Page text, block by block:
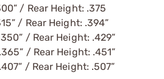
/ Rear Height: .375
/ Rear Height: .394”
/ Rear Height: .429”
/ Rear Height: .451”
/ Rear Height: .507”